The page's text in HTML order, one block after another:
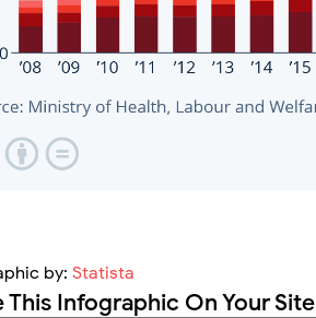
by: Statista
This Infographic On Your Site